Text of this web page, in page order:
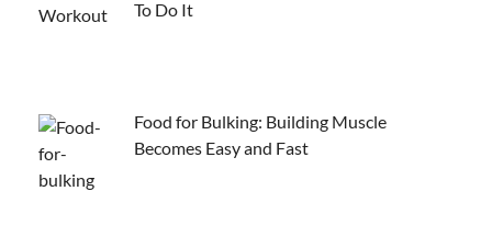
To Do It
Food for Bulking: Building Muscle
Becomes Easy and Fast